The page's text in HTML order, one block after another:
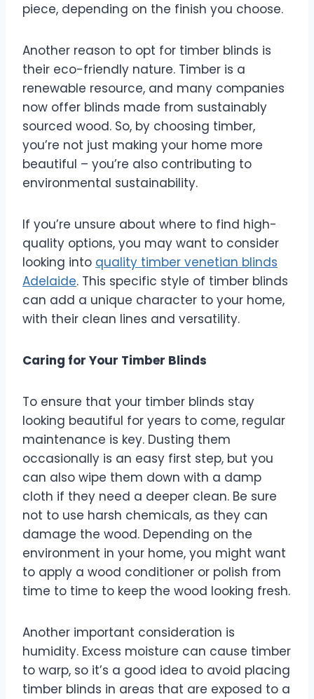
piece, depending on the finish you choose.
Another reason to opt for timber blinds is
their eco-friendly nature. Timber is a
renewable resource, and many companies
now offer blinds made from sustainably
sourced wood. So, by choosing timber,
you’re not just making your home more
beautiful – you’re also contributing to
environmental sustainability.
If you’re unsure about where to find high-
quality options, you may want to consider
looking into quality timber venetian blinds
Adelaide. This specific style of timber blinds
can add a unique character to your home,
with their clean lines and versatility.
Caring for Your Timber Blinds
To ensure that your timber blinds stay
looking beautiful for years to come, regular
maintenance is key. Dusting them
occasionally is an easy first step, but you
can also wipe them down with a damp
cloth if they need a deeper clean. Be sure
not to use harsh chemicals, as they can
damage the wood. Depending on the
environment in your home, you might want
to apply a wood conditioner or polish from
time to time to keep the wood looking fresh.
Another important consideration is
humidity. Excess moisture can cause timber
to warp, so it’s a good idea to avoid placing
timber blinds in areas that are exposed to a